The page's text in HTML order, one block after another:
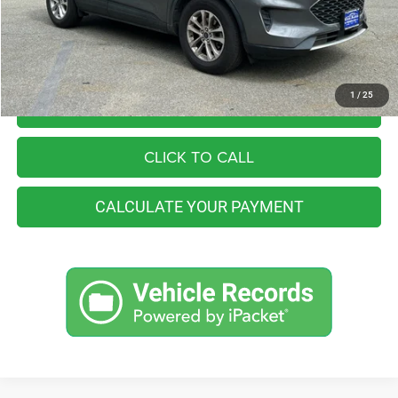
1 / 25
You Save
$10,064
Internet Price
$16,991
I'M INTERESTED
CLICK TO CALL
CALCULATE YOUR PAYMENT